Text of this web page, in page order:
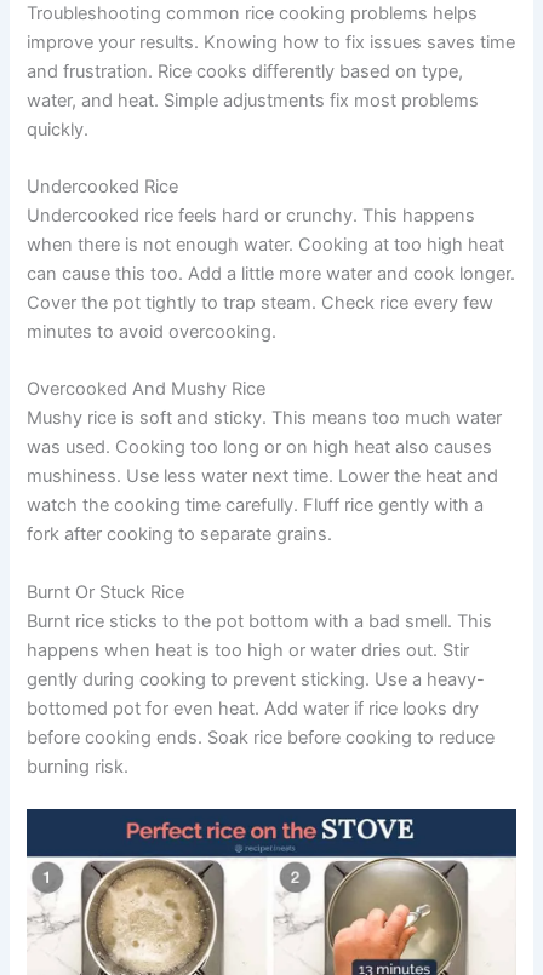
Troubleshooting common rice cooking problems helps
improve your results. Knowing how to fix issues saves time
and frustration. Rice cooks differently based on type,
water, and heat. Simple adjustments fix most problems
quickly.
Undercooked Rice
Undercooked rice feels hard or crunchy. This happens
when there is not enough water. Cooking at too high heat
can cause this too. Add a little more water and cook longer.
Cover the pot tightly to trap steam. Check rice every few
minutes to avoid overcooking.
Overcooked And Mushy Rice
Mushy rice is soft and sticky. This means too much water
was used. Cooking too long or on high heat also causes
mushiness. Use less water next time. Lower the heat and
watch the cooking time carefully. Fluff rice gently with a
fork after cooking to separate grains.
Burnt Or Stuck Rice
Burnt rice sticks to the pot bottom with a bad smell. This
happens when heat is too high or water dries out. Stir
gently during cooking to prevent sticking. Use a heavy-
bottomed pot for even heat. Add water if rice looks dry
before cooking ends. Soak rice before cooking to reduce
burning risk.